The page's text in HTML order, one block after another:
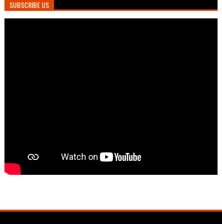
SUBSCRIBE US